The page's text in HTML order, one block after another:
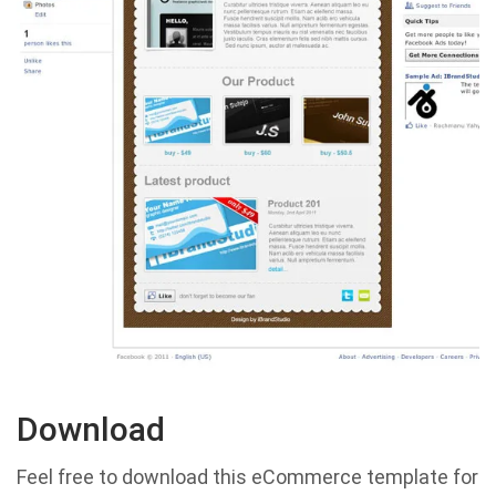
Download
Feel free to download this eCommerce template for